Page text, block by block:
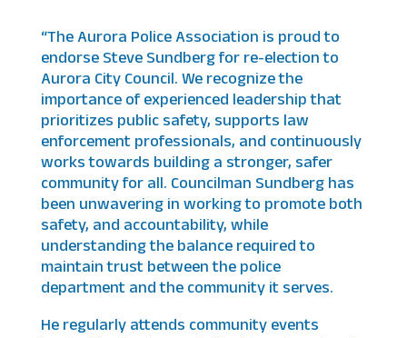
“The Aurora Police Association is proud to
endorse Steve Sundberg for re-election to
Aurora City Council. We recognize the
importance of experienced leadership that
prioritizes public safety, supports law
enforcement professionals, and continuously
works towards building a stronger, safer
community for all. Councilman Sundberg has
been unwavering in working to promote both
safety, and accountability, while
understanding the balance required to
maintain trust between the police
department and the community it serves.
He regularly attends community events